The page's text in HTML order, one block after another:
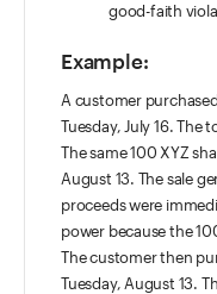
good-faith
Example:
A customer
Tuesday, July 16. The
The same 100 XYZ
August 13. The sale
proceeds were
power because the
The customer then
Tuesday, August 13.